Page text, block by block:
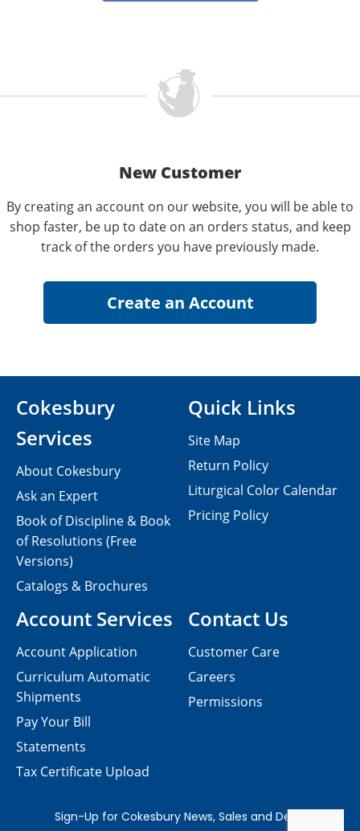
New Customer
By creating an account on our website, you will be able to
shop faster, be up to date on an orders status, and keep
track of the orders you have previously made.
Contact Us
Customer Care
Careers
Permissions
Cokesbury
Services
About Cokesbury
Ask an Expert
Book of Discipline & Book
of Resolutions (Free
Versions)
Catalogs & Brochures
Account Services
Account Application
Curriculum Automatic
Shipments
Pay Your Bill
Statements
Tax Certificate Upload
Quick Links
Site Map
Return Policy
Liturgical Color Calendar
Pricing Policy